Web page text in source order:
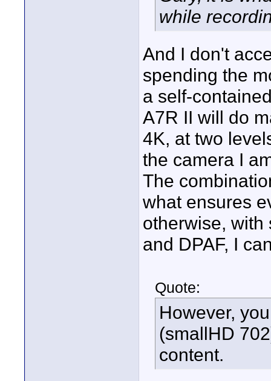
while
And I don't
spending the
a self-
A7R II will do
4K, at two
the camera I
The
what ensures
otherwise, with
and DPAF, I
Quote:
However,
(smallHD
content.